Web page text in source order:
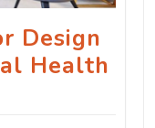
Design
Health